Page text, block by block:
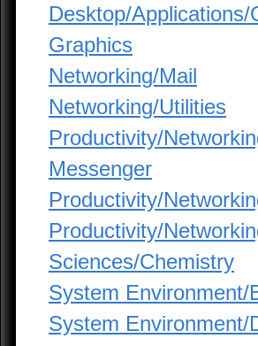
Desktop/Applications/
Graphics
Networking/Mail
Networking/Utilities
Productivity/
Messenger
Productivity/
Productivity/
Sciences/Chemistry
System Environment/
System Environment/